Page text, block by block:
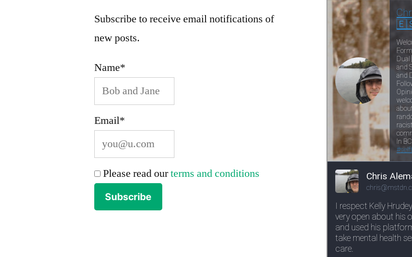
Subscribe to receive email notifications of
new posts.
Name*
Email*
Please read ourterms and conditions